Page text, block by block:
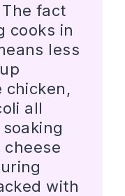
The fact
cooks in
less
chicken,
all
with